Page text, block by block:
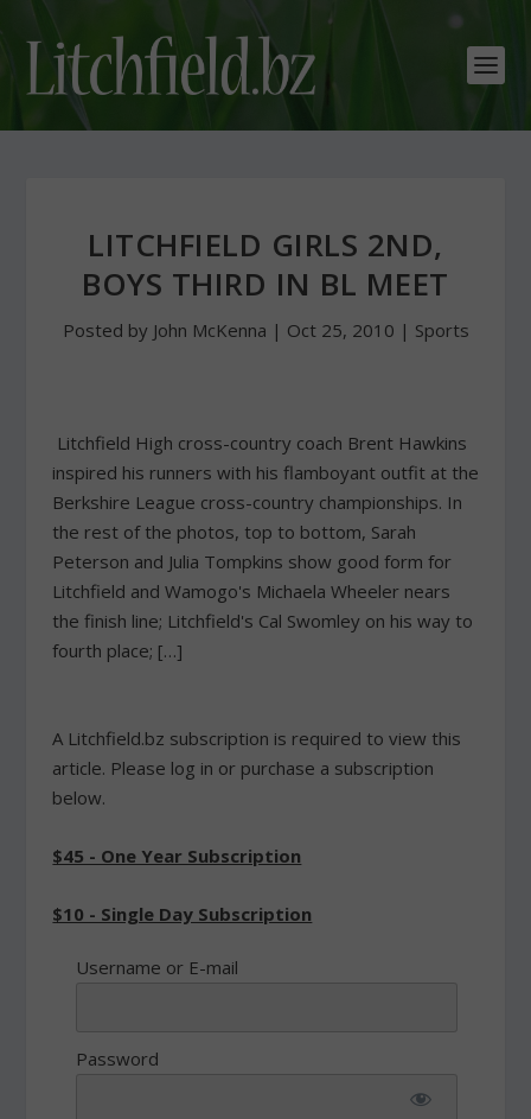
LITCHFIELD GIRLS 2ND,
BOYS THIRD IN BL MEET
Posted by John McKenna | Oct 25, 2010 | Sports
Litchfield High cross-country coach Brent Hawkins
inspired his runners with his flamboyant outfit at the
Berkshire League cross-country championships. In
the rest of the photos, top to bottom, Sarah
Peterson and Julia Tompkins show good form for
Litchfield and Wamogo's Michaela Wheeler nears
the finish line; Litchfield's Cal Swomley on his way to
fourth place; […]
A Litchfield.bz subscription is required to view this
article. Please log in or purchase a subscription
below.
$45 - One Year Subscription
$10 - Single Day Subscription
Username or E-mail
Password